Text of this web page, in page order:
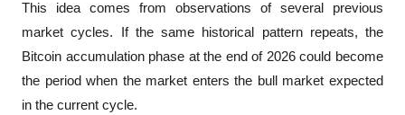
This idea comes from observations of several previous
market cycles. If the same historical pattern repeats, the
Bitcoin accumulation phase at the end of 2026 could become
the period when the market enters the bull market expected
in the current cycle.